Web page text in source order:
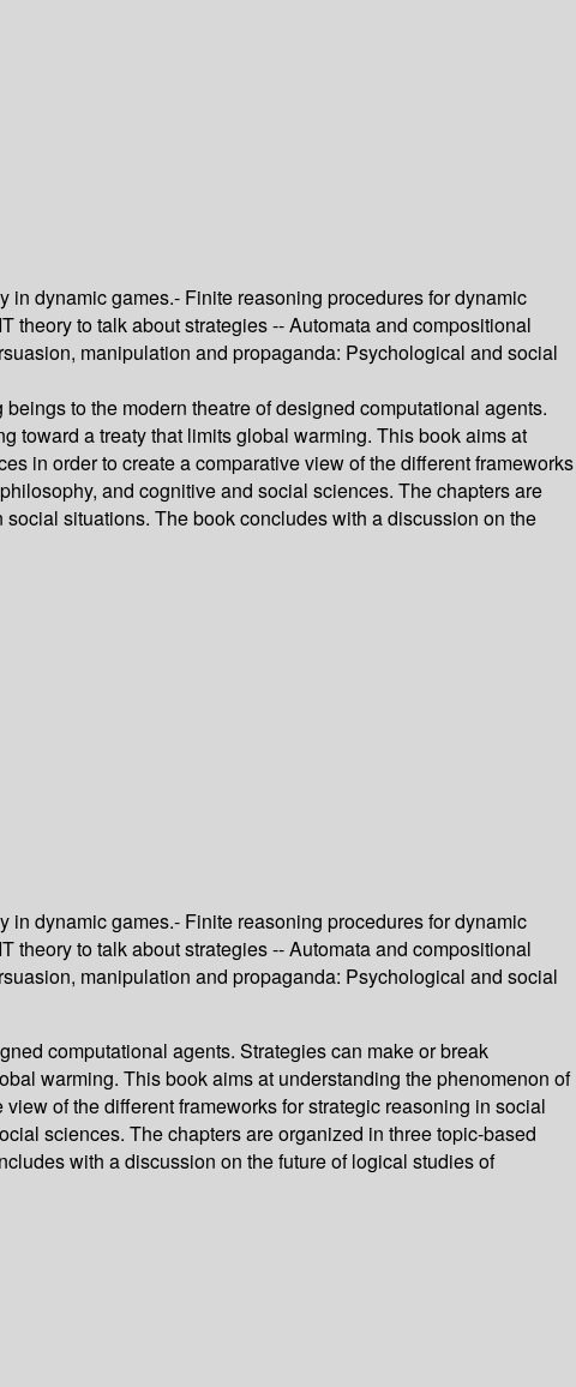
dynamic games.- Finite reasoning procedures for dynamic
theory to talk about strategies -- Automata and compositional
manipulation and propaganda: Psychological and social
to the modern theatre of designed computational agents.
toward a treaty that limits global warming. This book aims at
in order to create a comparative view of the different frameworks
and cognitive and social sciences. The chapters are
situations. The book concludes with a discussion on the
dynamic games.- Finite reasoning procedures for dynamic
theory to talk about strategies -- Automata and compositional
manipulation and propaganda: Psychological and social
computational agents. Strategies can make or break
warming. This book aims at understanding the phenomenon of
of the different frameworks for strategic reasoning in social
sciences. The chapters are organized in three topic-based
with a discussion on the future of logical studies of